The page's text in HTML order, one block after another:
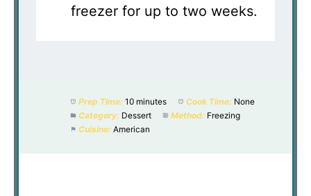
freezer for up to two weeks.
Prep Time: 10 minutes Cook Time: None
Category: Dessert Method: Freezing
Cuisine: American